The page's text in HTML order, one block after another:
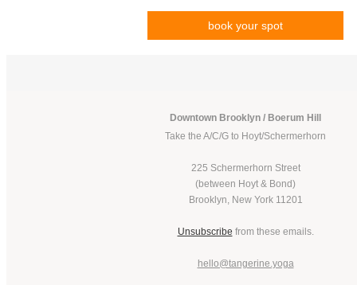
book your spot
Downtown Brooklyn / Boerum Hill
Take the A/C/G to Hoyt/Schermerhorn
225 Schermerhorn Street
(between Hoyt & Bond)
Brooklyn, New York 11201
Unsubscribe from these emails.
hello@tangerine.yoga